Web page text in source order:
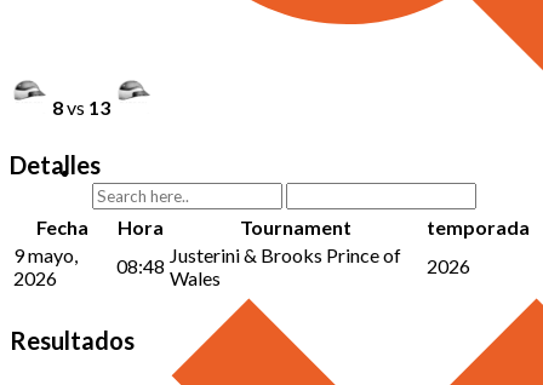
8vs 13
Detalles
Fecha Hora Tournament
temporada
9 mayo,
2026
08:48 Justerini & Brooks Prince of
Wales
2026
Resultados